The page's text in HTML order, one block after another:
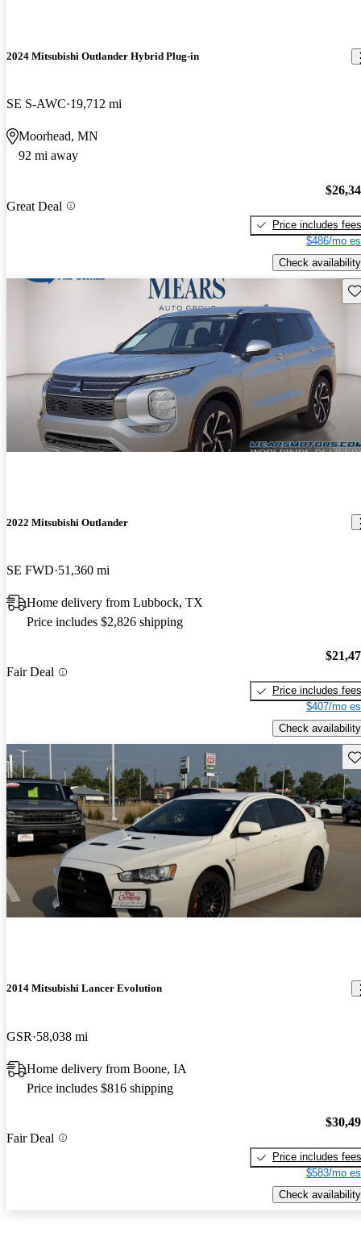
2024 Mitsubishi Outlander Hybrid Plug-in
SE S-AWC 19,712 mi
Moorhead, MN
92 mi away
Great Deal
Price includes fees
$486/mo
Check availability
2022 Mitsubishi Outlander
SE FWD 51,360 mi
Home delivery from Lubbock, TX
Price includes $2,826 shipping
Fair Deal
Price includes fees
$407/mo
Check availability
2014 Mitsubishi Lancer Evolution
GSR 58,038 mi
Home delivery from Boone, IA
Price includes $816 shipping
Fair Deal
Price includes fees
$583/mo
Check availability